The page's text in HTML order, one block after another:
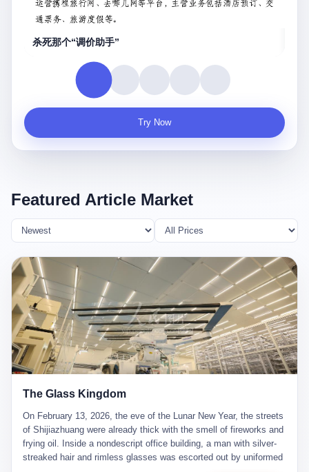
重庆财信帝国兴亡录
Try Now
Featured Article Market
The Glass Kingdom
On February 13, 2026, the eve of the Lunar New Year, the streets
of Shijiazhuang were already thick with the smell of fireworks and
frying oil. Inside a nondescript office building, a man with silver-
streaked hair and rimless glasses was escorted out by uniformed